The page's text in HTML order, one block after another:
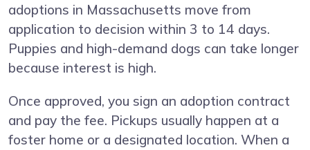
adoptions in Massachusetts move from
application to decision within 3 to 14 days.
Puppies and high-demand dogs can take longer
because interest is high.
Once approved, you sign an adoption contract
and pay the fee. Pickups usually happen at a
foster home or a designated location. When a